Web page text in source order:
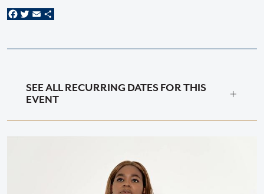
Facebook
Twitter
Email
SEE ALL RECURRING DATES FOR THIS
EVENT